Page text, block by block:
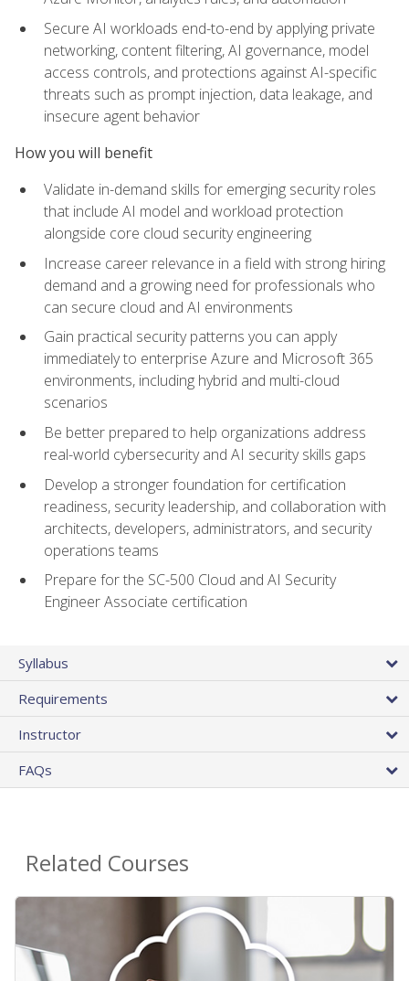
Secure AI workloads end-to-end by applying private
networking, content filtering, AI governance, model
access controls, and protections against AI-specific
threats such as prompt injection, data leakage, and
insecure agent behavior
How you will benefit
Validate in-demand skills for emerging security roles
that include AI model and workload protection
alongside core cloud security engineering
Increase career relevance in a field with strong hiring
demand and a growing need for professionals who
can secure cloud and AI environments
Gain practical security patterns you can apply
immediately to enterprise Azure and Microsoft 365
environments, including hybrid and multi-cloud
scenarios
Be better prepared to help organizations address
real-world cybersecurity and AI security skills gaps
Develop a stronger foundation for certification
readiness, security leadership, and collaboration with
architects, developers, administrators, and security
operations teams
Prepare for the SC-500 Cloud and AI Security
Engineer Associate certification
Syllabus
Requirements
Instructor
FAQs
Related Courses